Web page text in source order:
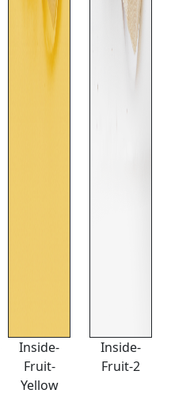
Inside-
Fruit-
Yellow
Inside-
Fruit-2